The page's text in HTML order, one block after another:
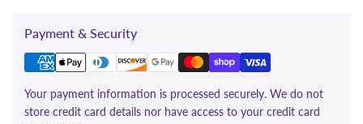
Payment & Security
Your payment information is processed securely. We do not
store credit card details nor have access to your credit card